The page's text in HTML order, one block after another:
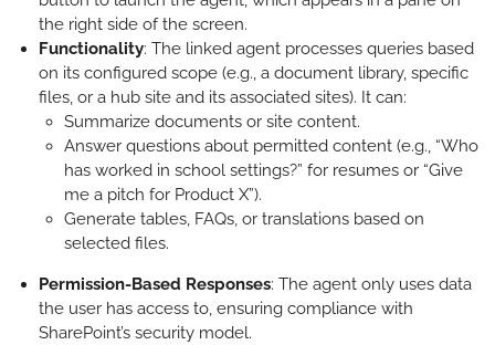
the right side of the screen.
Functionality: The linked agent processes queries based
on its configured scope (e.g., a document library, specific
files, or a hub site and its associated sites). It can:
Summarize documents or site content.
Answer questions about permitted content (e.g., “Who
has worked in school settings?” for resumes or “Give
me a pitch for Product X”).
Generate tables, FAQs, or translations based on
selected files.
Permission-Based Responses: The agent only uses data
the user has access to, ensuring compliance with
SharePoint’s security model.